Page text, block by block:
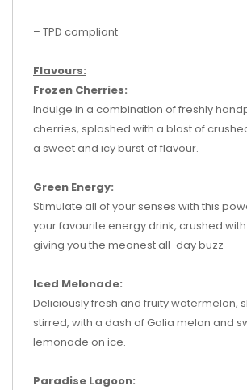
– TPD compliant
Flavours:
Frozen Cherries:
Indulge in a combination of freshly
cherries, splashed with a blast of
a sweet and icy burst of flavour.
Green Energy:
Stimulate all of your senses with this
your favourite energy drink, crushed
giving you the meanest all-day buzz
Iced Melonade:
Deliciously fresh and fruity watermelon,
stirred, with a dash of Galia melon and
lemonade on ice.
Paradise Lagoon: